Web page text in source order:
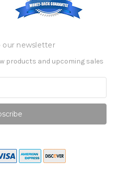
our newsletter
products and upcoming sales